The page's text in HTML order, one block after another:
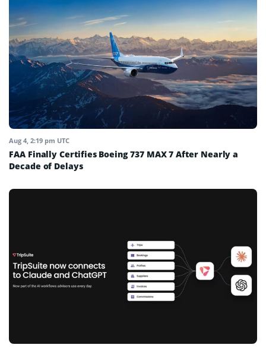
Aug 4, 2:19 pm UTC
FAA Finally Certifies Boeing 737 MAX 7 After Nearly a
Decade of Delays